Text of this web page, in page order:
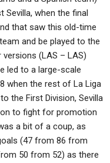
Sevilla, when the final
that saw this old-time
and be played to the
(LAS – LAS)
led to a large-scale
when the rest of La Liga
the First Division, Sevilla
to fight for promotion
a bit of a coup, as
(47 from 86 from
50 from 52) as there